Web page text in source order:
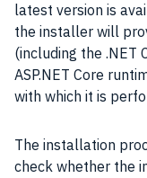
latest version is
the installer will
(including the .NET
ASP.NET Core
with which it is
The installation
check whether the